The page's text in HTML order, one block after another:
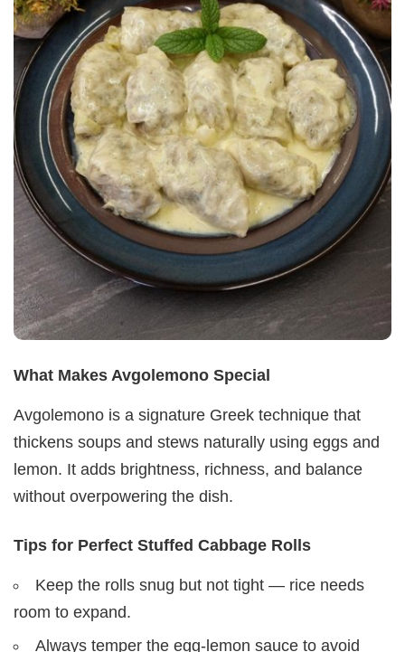
What Makes Avgolemono Special
Avgolemono is a signature Greek technique that
thickens soups and stews naturally using eggs and
lemon. It adds brightness, richness, and balance
without overpowering the dish.
Tips for Perfect Stuffed Cabbage Rolls
Keep the rolls snug but not tight — rice needs
room to expand.
Always temper the egg-lemon sauce to avoid